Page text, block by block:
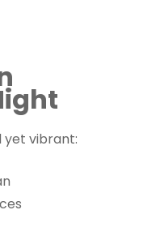
yet vibrant: